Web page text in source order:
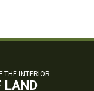
THE INTERIOR
LAND